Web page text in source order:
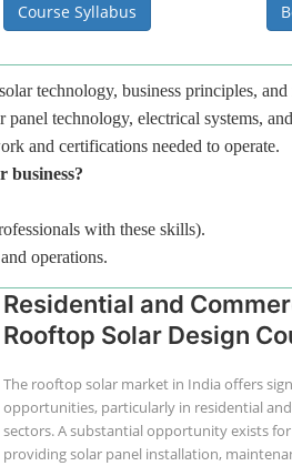
Course Syllabus
technology, business principles,
technology, electrical systems,
and certifications needed to operate.
business?
with these skills).
operations.
Residential and
Rooftop Solar Design
The rooftop solar market in India offers
opportunities, particularly in residential
sectors. A substantial opportunity exists
providing solar panel installation,